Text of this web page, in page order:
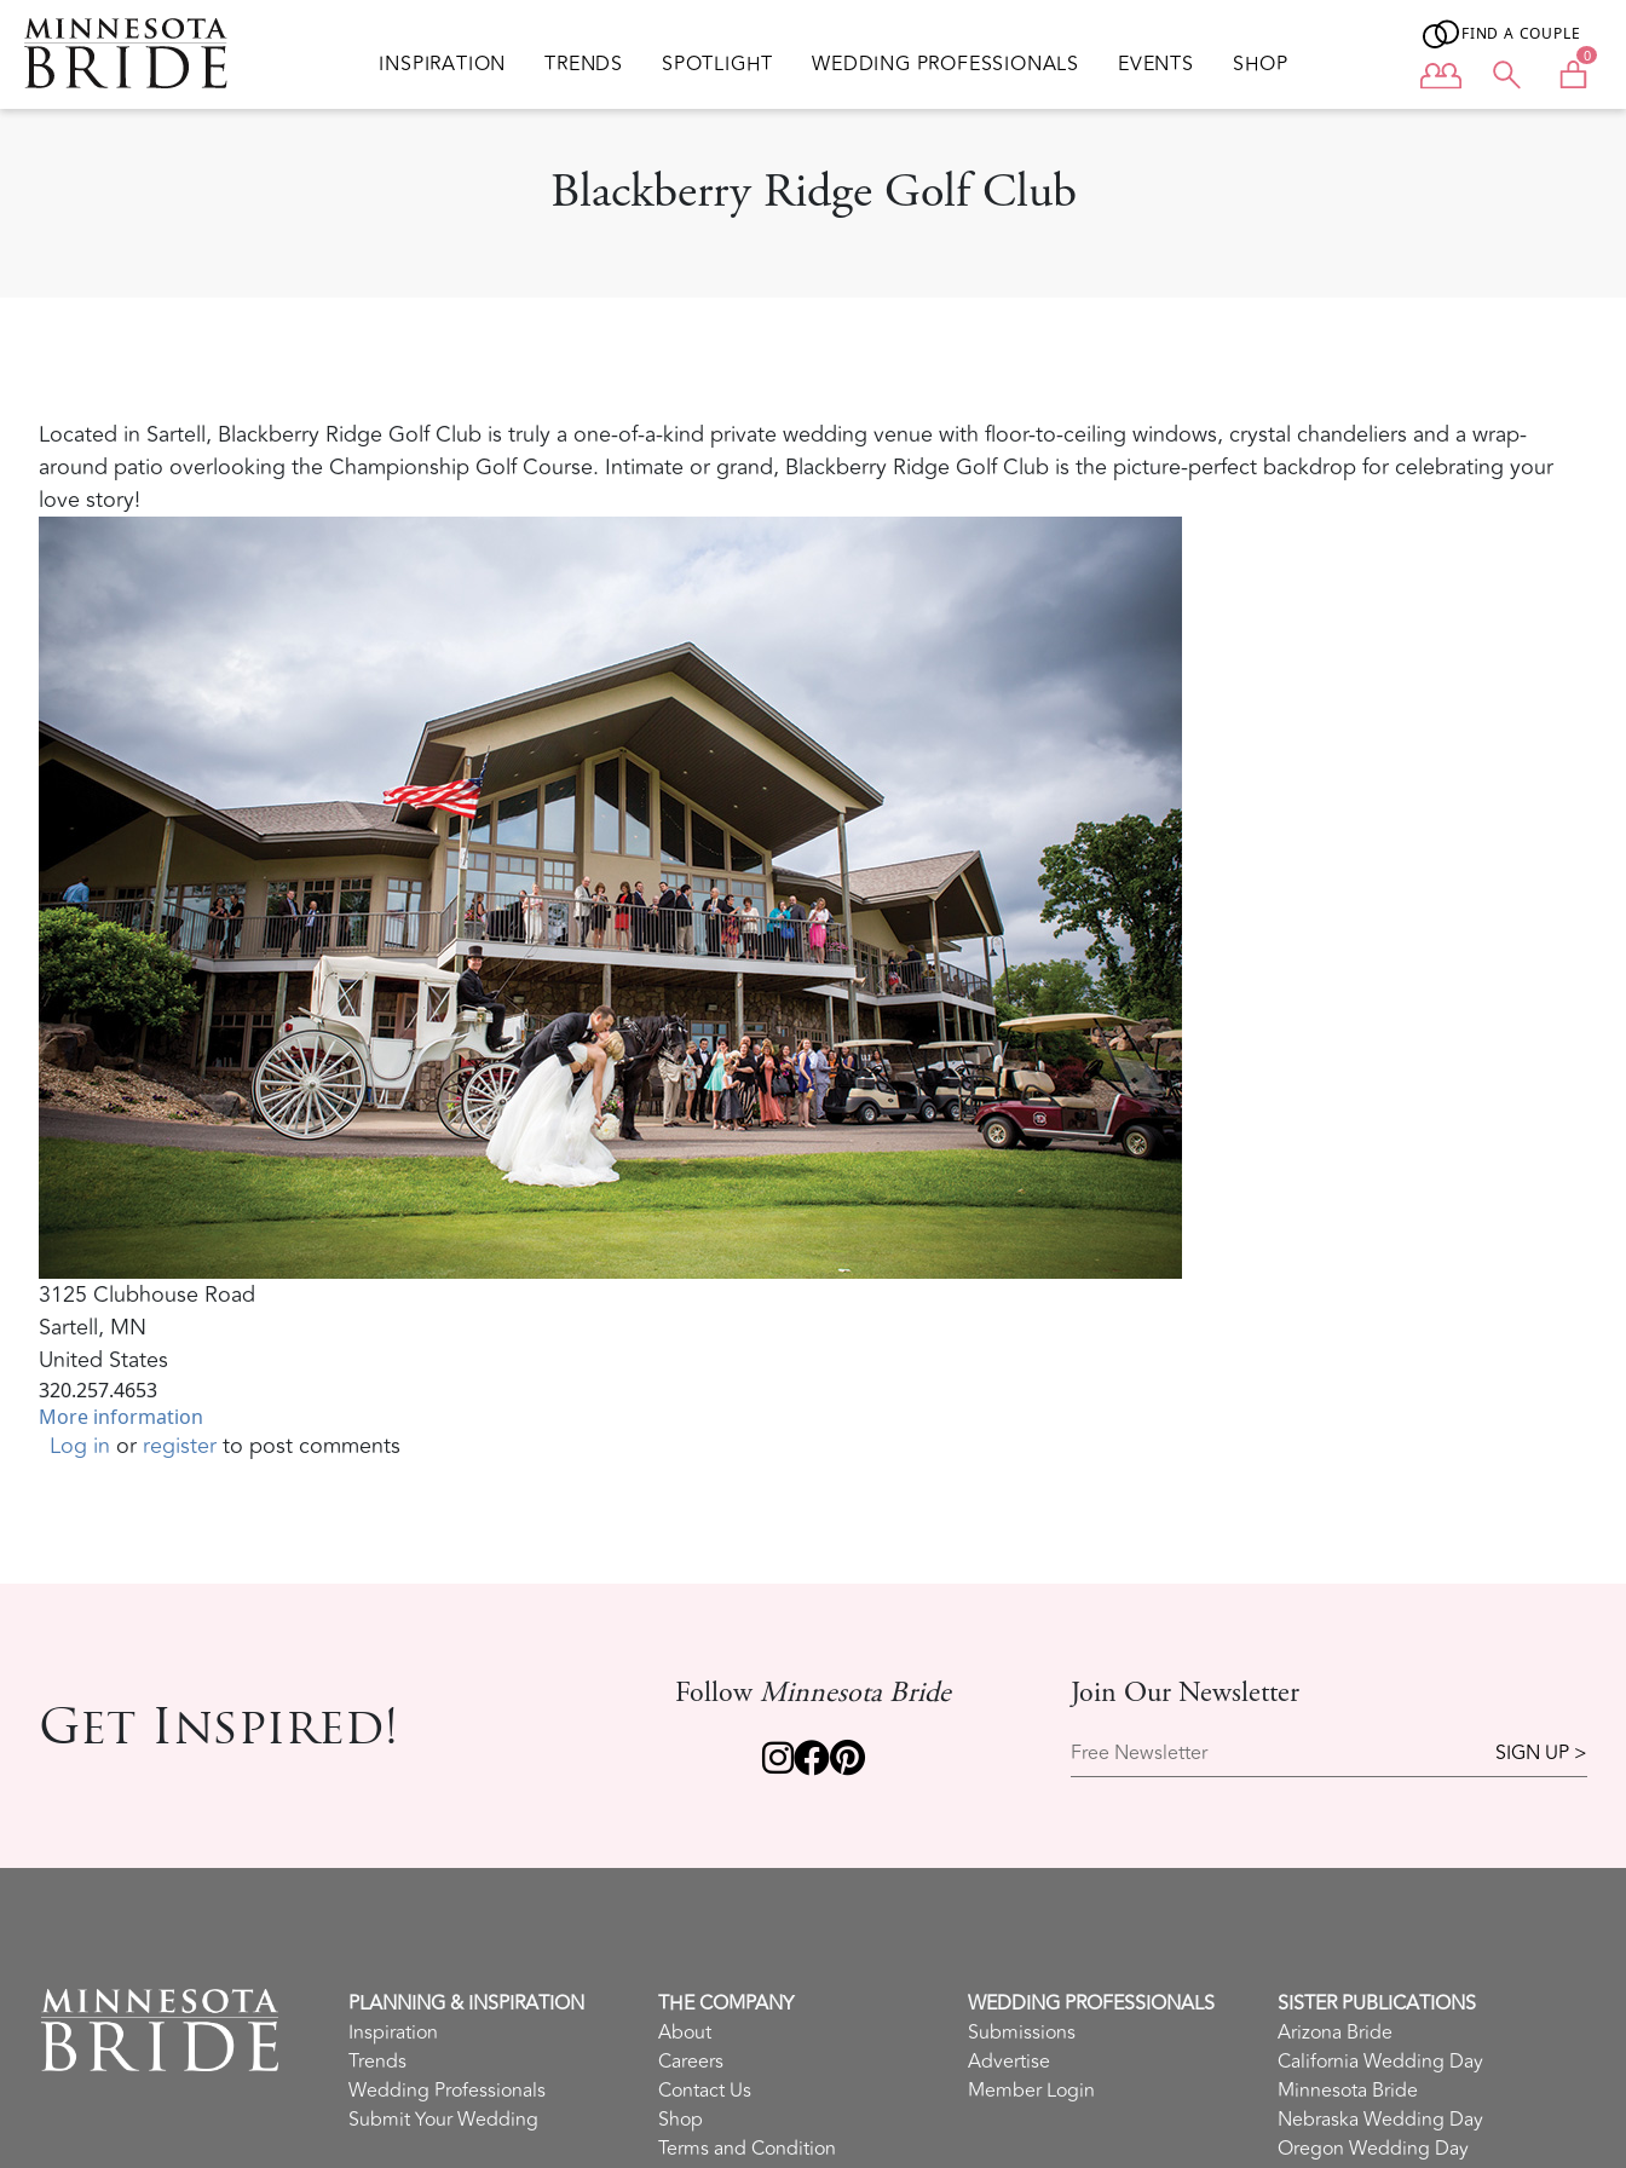
Skip to main content
Main navigation
INSPIRATION TRENDS SPOTLIGHT WEDDING PROFESSIONALS EVENTS SHOP
FIND A COUPLE
User menu 0
Blackberry Ridge Golf Club
Located in Sartell, Blackberry Ridge Golf Club is truly a one-of-a-kind private wedding venue with floor-to-ceiling windows, crystal chandeliers and a wrap-
around patio overlooking the Championship Golf Course. Intimate or grand, Blackberry Ridge Golf Club is the picture-perfect backdrop for celebrating your
love story!
3125 Clubhouse Road
Sartell, MN
United States
320.257.4653
More information
Log in or registerto post comments
Get Inspired!
Follow Minnesota Bride
Join Our Newsletter
Free Newsletter
PLANNING & INSPIRATION
Inspiration
Trends
Wedding Professionals
Submit Your Wedding
THE COMPANY
About
Careers
Contact Us
Shop
Terms and Condition
WEDDING PROFESSIONALS
Submissions
Advertise
Member Login
SISTER PUBLICATIONS
Arizona Bride
California Wedding Day
Minnesota Bride
Nebraska Wedding Day
Oregon Wedding Day